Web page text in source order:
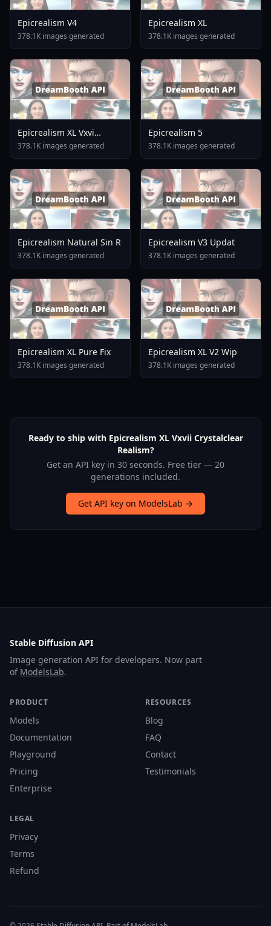
Epicrealism V4
378.1K images generated
Epicrealism XL
378.1K images generated
Epicrealism XL Vxvi
Lastfame Dmd2 Realism
378.1K images generated
Epicrealism 5
378.1K images generated
Epicrealism Natural Sin R
378.1K images generated
Epicrealism V3 Updat
378.1K images generated
Epicrealism XL Pure Fix
378.1K images generated
Epicrealism XL V2 Wip
378.1K images generated
Ready to ship with Epicrealism XL Vxvii Crystalclear
Realism?
Get an API key in 30 seconds. Free tier — 20
generations included.
Get API key on ModelsLab →
Stable Diffusion API
Image generation API for developers. Now part
of ModelsLab.
PRODUCT
Models
Documentation
Playground
Pricing
Enterprise
RESOURCES
Blog
FAQ
Contact
Testimonials
LEGAL
Privacy
Terms
Refund